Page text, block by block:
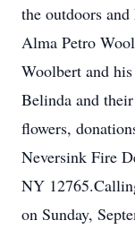
the outdoors
Alma Petro
Woolbert and
Belinda and
flowers,
Neversink Fire
NY
on Sunday,